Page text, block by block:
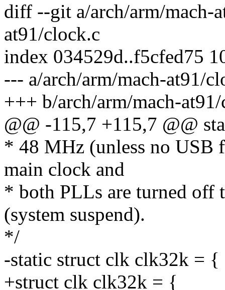
diff --git a/arch/arm/mach-
at91/clock.c
index 034529d..f5cfed75
--- a/arch/arm/mach-at91/
+++ b/arch/arm/mach-
@@ -115,7 +115,7 @@
* 48 MHz (unless no USB
main clock and
* both PLLs are turned
(system suspend).
*/
-static struct clk clk32k = {
+struct clk clk32k = {